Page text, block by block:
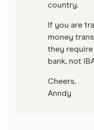
country.
If you are
money
they require
bank, not
Cheers,
Anndy